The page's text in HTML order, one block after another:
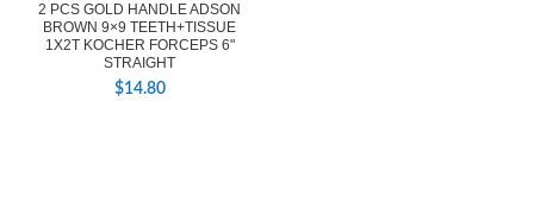
2 PCS GOLD HANDLE ADSON
BROWN 9×9 TEETH+TISSUE
1X2T KOCHER FORCEPS 6"
STRAIGHT
$14.80